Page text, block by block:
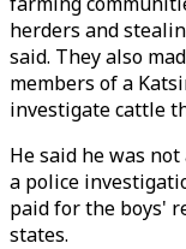
herders and
said. They also
members of a
investigate cattle
He said he was
a police
paid for the boys'
states.